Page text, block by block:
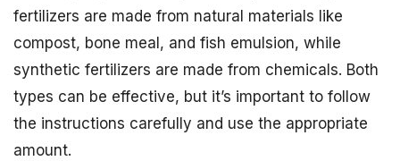
fertilizers are made from natural materials like
compost, bone meal, and fish emulsion, while
synthetic fertilizers are made from chemicals. Both
types can be effective, but it’s important to follow
the instructions carefully and use the appropriate
amount.